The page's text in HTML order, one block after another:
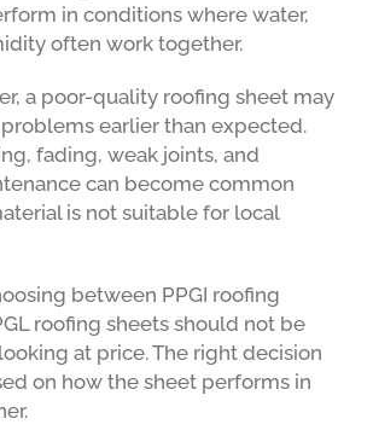
in conditions where water,
often work together.
a poor-quality roofing sheet may
earlier than expected.
fading, weak joints, and
can become common
is not suitable for local
between PPGI roofing
roofing sheets should not be
at price. The right decision
on how the sheet performs in